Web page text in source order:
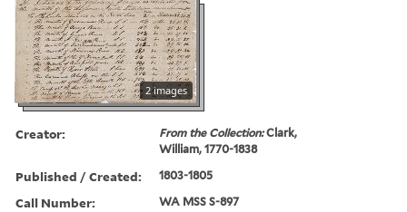
2 images
Creator: From the Collection:Clark,
William, 1770-1838
Published / Created: 1803-1805
Call Number: WA MSS S-897